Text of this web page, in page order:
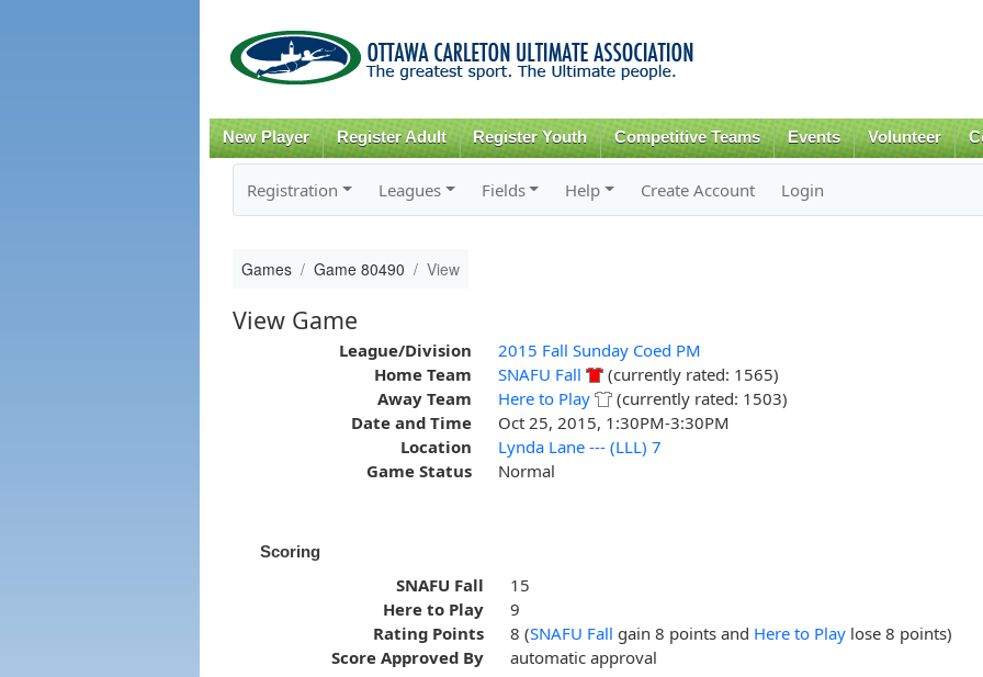
content
New Player Register Adult Register Youth Competitive Teams Events Volunteer
Registration Leagues Fields Help Create Account Login
Games Game 80490 View
View Game
League/Division
2015 Fall Sunday Coed PM
Home Team
SNAFU Fall
(currently rated: 1565)
Away Team
Here to Play
(currently rated: 1503)
Date and Time
Oct 25, 2015, 1:30PM-3:30PM
Location
Lynda Lane --- (LLL) 7
Game Status
Normal
Scoring
SNAFU Fall
15
Here to Play
9
Rating Points
8 (SNAFU Fall gain 8 points and Here to Play lose 8 points)
Score Approved By
automatic approval